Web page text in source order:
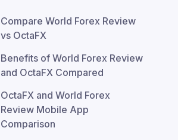
Compare World Forex Review
vs OctaFX
Benefits of World Forex Review
and OctaFX Compared
OctaFX and World Forex
Review Mobile App
Comparison